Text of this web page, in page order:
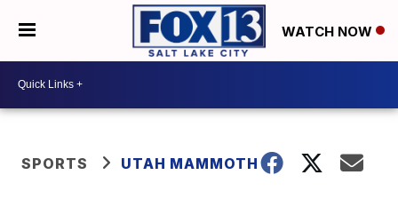
WATCH NOW
SPORTS UTAH MAMMOTH